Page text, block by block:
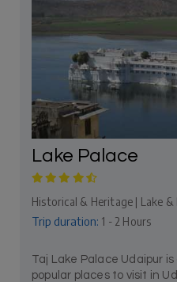
Lake Palace
Historical & Heritage | Lake
Trip duration: 1 - 2 Hours
Taj Lake Palace Udaipur
popular places to visit in